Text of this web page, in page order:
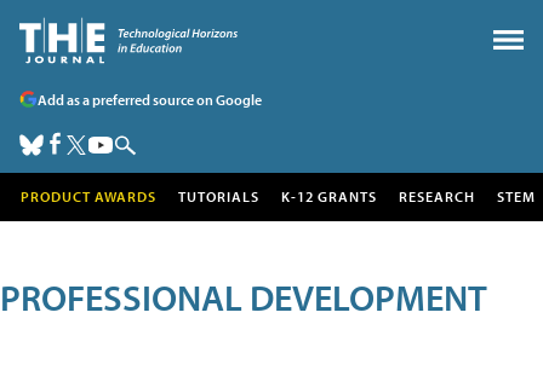
Add as a preferred source on Google
PRODUCT AWARDS TUTORIALS K-12 GRANTS RESEARCH STEM
PROFESSIONAL DEVELOPMENT